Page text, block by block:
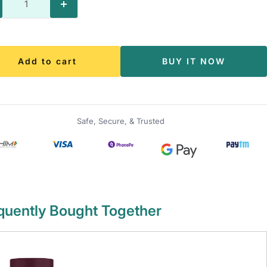
Increase
Add to cart BUY IT NOW
Safe, Secure, & Trusted
Bought Together